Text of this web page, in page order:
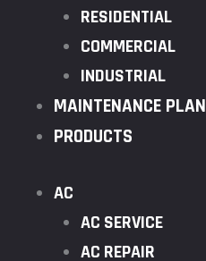
RESIDENTIAL
COMMERCIAL
INDUSTRIAL
MAINTENANCE PLAN
PRODUCTS
AC
AC SERVICE
AC REPAIR